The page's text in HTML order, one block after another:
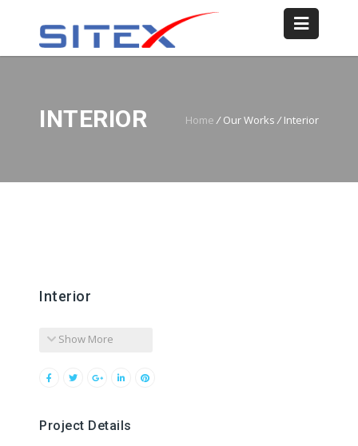
INTERIOR Home /Our Works/ Interior
Interior
Show More
Project Details